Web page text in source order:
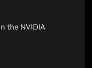
the NVIDIA